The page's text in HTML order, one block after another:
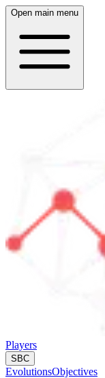
Open main menu
Players
SBC
EvolutionsObjectives